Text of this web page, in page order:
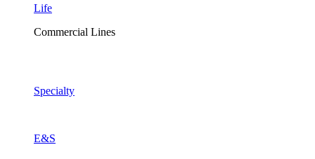
Life
Commercial Lines
Specialty
E&S